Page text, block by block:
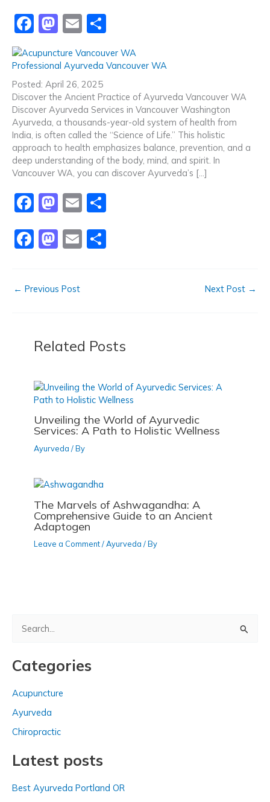
F
c
e
b
o
o
k
M
st
o
d
o
n
E
ai
l
ar
Professional Ayurveda Vancouver WA
Posted: April 26, 2025
Discover the Ancient Practice of Ayurveda Vancouver WA
Discover Ayurveda Services in Vancouver Washington
Ayurveda, a thousands-year-old system of health from
India, is often called the “Science of Life.” This holistic
approach to health emphasizes balance, prevention, and a
deep understanding of the body, mind, and spirit. In
Vancouver WA, you can discover Ayurveda’s […]
F
c
b
o
k
M
st
d
o
E
ai
F
e
o
o
M
o
o
n
E
← Previous Post Next Post →
Related Posts
Unveiling the World of Ayurvedic
Services: A Path to Holistic Wellness
Ayurveda / By
The Marvels of Ashwagandha: A
Comprehensive Guide to an Ancient
Adaptogen
Leave a Comment /Ayurveda / By
a
c
h
f
Categories
Acupuncture
Ayurveda
Chiropractic
Latest posts
Best Ayurveda Portland OR